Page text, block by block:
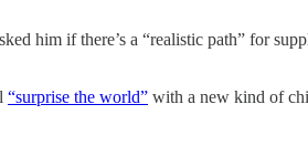
him if there’s a “realistic path” for
“surprise the world” with a new kind of